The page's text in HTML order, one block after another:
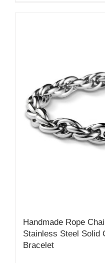
Handmade Rope
Stainless Steel Solid
Bracelet